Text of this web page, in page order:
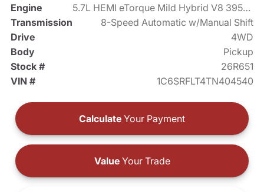
Engine
5.7L HEMI eTorque Mild Hybrid V8 395hp
Transmission
8-Speed Automatic w/Manual Shift
Drive
4WD
Body
Pickup
Stock #
26R651
VIN #
1C6SRFLT4TN404540
Calculate Your Payment
ValueYour Trade